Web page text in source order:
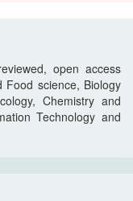
open access
science, Biology
Chemistry and
Technology and